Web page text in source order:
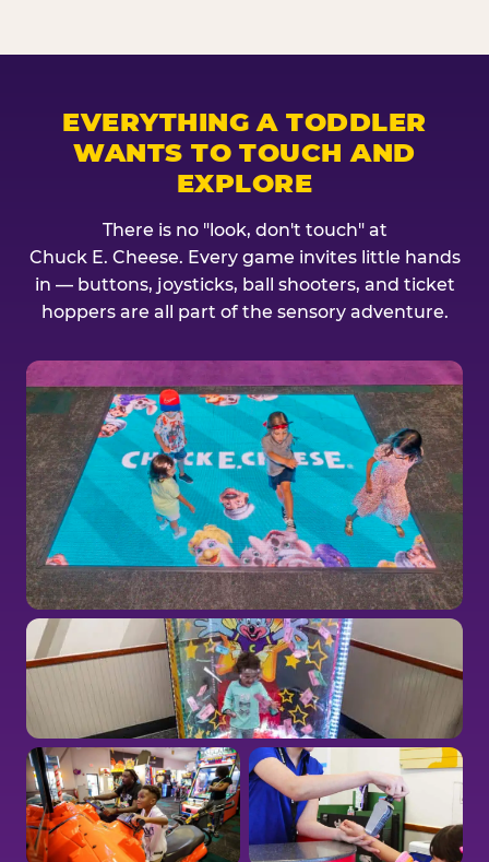
EVERYTHING A TODDLER
WANTS TO TOUCH AND
EXPLORE
There is no "look, don't touch" at
Chuck E. Cheese. Every game invites little hands
in — buttons, joysticks, ball shooters, and ticket
hoppers are all part of the sensory adventure.